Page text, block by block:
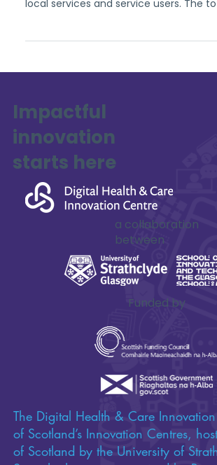
On behalf of its partners, DHI is
local services and service users. The
Impactful
innovation
starts here
a collaboration
between
Funded by
The Digital Health & Care Innovation